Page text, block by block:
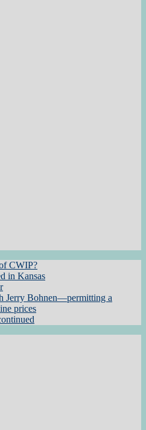
CWIP?
in Kansas
Jerry Bohnen—permitting a
prices